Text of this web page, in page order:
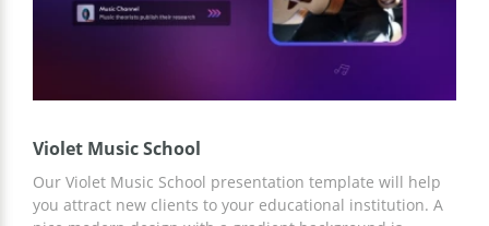
Violet Music School
Our Violet Music School presentation template will help
you attract new clients to your educational institution. A